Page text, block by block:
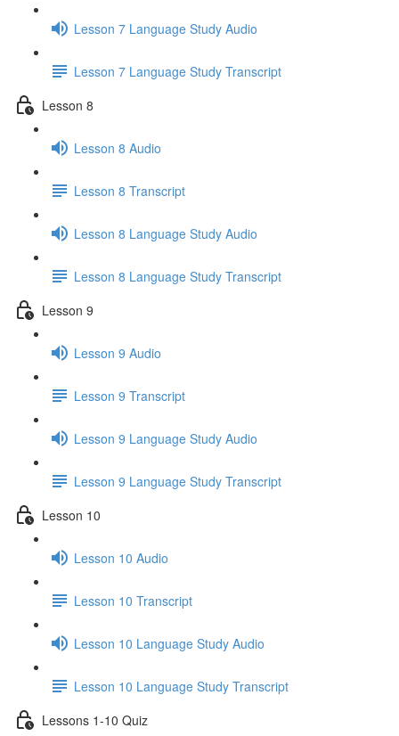
Lesson 7 Language Study Audio
Lesson 7 Language Study Transcript
Lesson 8
Lesson 8 Audio
Lesson 8 Transcript
Lesson 8 Language Study Audio
Lesson 8 Language Study Transcript
Lesson 9
Lesson 9 Audio
Lesson 9 Transcript
Lesson 9 Language Study Audio
Lesson 9 Language Study Transcript
Lesson 10
Lesson 10 Audio
Lesson 10 Transcript
Lesson 10 Language Study Audio
Lesson 10 Language Study Transcript
Lessons 1-10 Quiz